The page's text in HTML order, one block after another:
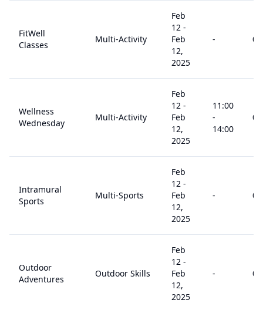
FitWell
Classes
Multi-Activity
Feb
12 -
Feb
12,
2025
- 0
Wellness
Wednesday
Multi-Activity
Feb
12 -
Feb
12,
2025
11:00
-
14:00
0
Intramural
Sports
Multi-Sports
Feb
12 -
Feb
12,
2025
- 0
Outdoor
Adventures
Outdoor Skills
Feb
12 -
Feb
12,
2025
- 0